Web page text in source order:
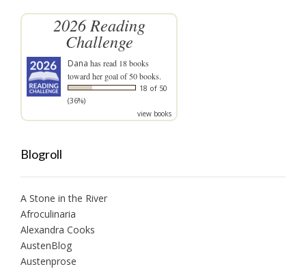
2026 Reading
Challenge
Dana has read 18 books
toward her goal of 50 books.
18 of 50
(36%)
view books
Blogroll
A Stone in the River
Afroculinaria
Alexandra Cooks
AustenBlog
Austenprose